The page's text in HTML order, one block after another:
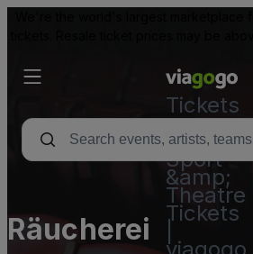
Tickets
-
Concert,
Sport
&amp;
Theatre
Tickets
viagogo
Räucherei